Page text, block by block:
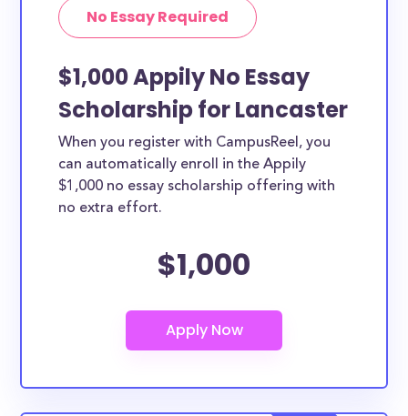
No Essay Required
$1,000 Appily No Essay
Scholarship for Lancaster
When you register with CampusReel, you
can automatically enroll in the Appily
$1,000 no essay scholarship offering with
no extra effort.
$1,000